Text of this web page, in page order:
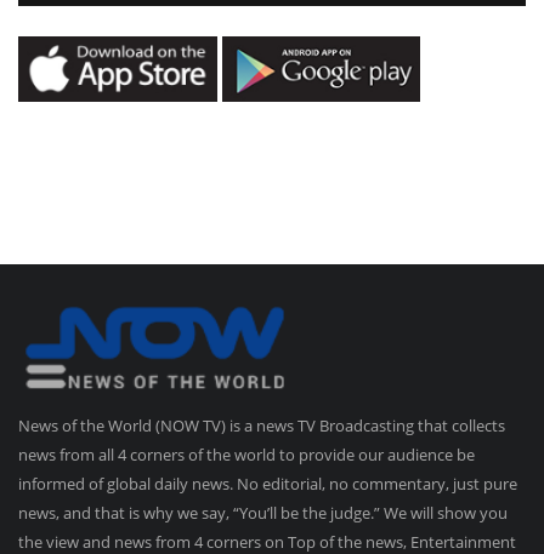
News of the World (NOW TV) is a news TV Broadcasting that collects
news from all 4 corners of the world to provide our audience be
informed of global daily news. No editorial, no commentary, just pure
news, and that is why we say, “You’ll be the judge.” We will show you
the view and news from 4 corners on Top of the news, Entertainment